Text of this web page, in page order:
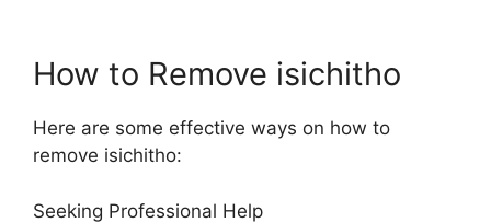
How to Remove isichitho
Here are some effective ways on how to
remove isichitho:
Seeking Professional Help